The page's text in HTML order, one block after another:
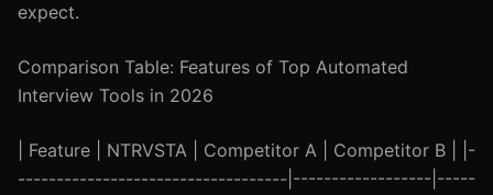
expect.
Comparison Table: Features of Top Automated
Interview Tools in 2026
| Feature | NTRVSTA | Competitor A | Competitor B | |-
-----------------------------------|------------------|-----